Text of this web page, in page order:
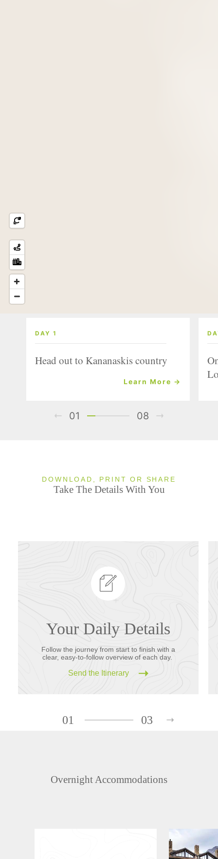
DAY 1
Head out to Kananaskis country
Learn More →
01 08
DOWNLOAD, PRINT OR SHARE
Take The Details With You
Your Daily Details
Follow the journey from start to finish with a
clear, easy-to-follow overview of each day.
Send the Itinerary
01 03
Overnight Accommodations